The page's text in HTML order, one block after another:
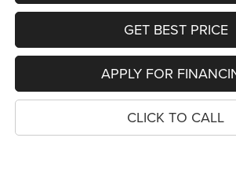
GET BEST PRICE
APPLY FOR
CLICK TO CALL